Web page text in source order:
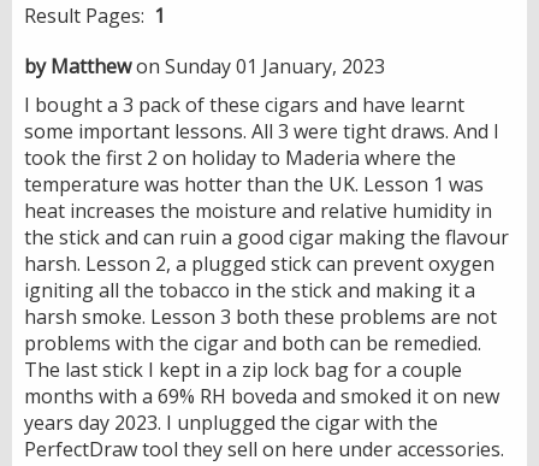
Result Pages: 1
by Matthewon Sunday 01 January, 2023
I bought a 3 pack of these cigars and have learnt
some important lessons. All 3 were tight draws. And I
took the first 2 on holiday to Maderia where the
temperature was hotter than the UK. Lesson 1 was
heat increases the moisture and relative humidity in
the stick and can ruin a good cigar making the flavour
harsh. Lesson 2, a plugged stick can prevent oxygen
igniting all the tobacco in the stick and making it a
harsh smoke. Lesson 3 both these problems are not
problems with the cigar and both can be remedied.
The last stick I kept in a zip lock bag for a couple
months with a 69% RH boveda and smoked it on new
years day 2023. I unplugged the cigar with the
PerfectDraw tool they sell on here under accessories.